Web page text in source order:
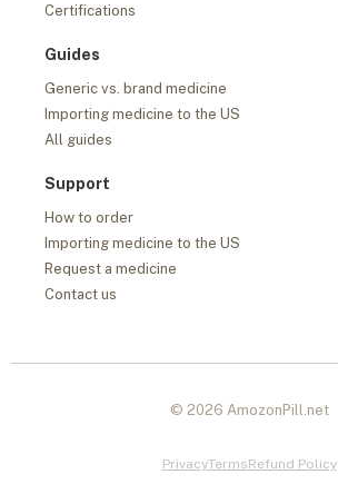
Certifications
Guides
Generic vs. brand medicine
Importing medicine to the US
All guides
Support
How to order
Importing medicine to the US
Request a medicine
Contact us
© 2026 AmozonPill.net
PrivacyTermsRefund Policy